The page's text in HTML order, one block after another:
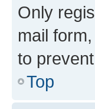
Only
mail
to
Top